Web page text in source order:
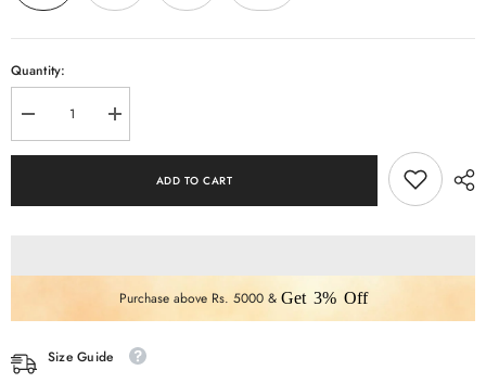
Quantity:
Decrease
quantity
for
Increase
quantity
for
FLORALADD TO CART
Purchase above Rs. 5000 & Get 3% Off
Size Guide